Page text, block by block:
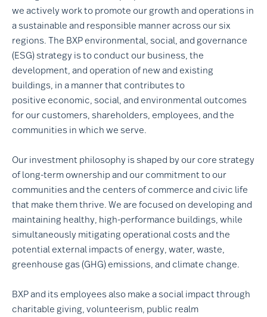
we actively work to promote our growth and operations in
a sustainable and responsible manner across our six
regions. The BXP environmental, social, and governance
(ESG) strategy is to conduct our business, the
development, and operation of new and existing
buildings, in a manner that contributes to
positive economic, social, and environmental outcomes
for our customers, shareholders, employees, and the
communities in which we serve.
Our investment philosophy is shaped by our core strategy
of long-term ownership and our commitment to our
communities and the centers of commerce and civic life
that make them thrive. We are focused on developing and
maintaining healthy, high-performance buildings, while
simultaneously mitigating operational costs and the
potential external impacts of energy, water, waste,
greenhouse gas (GHG) emissions, and climate change.
BXP and its employees also make a social impact through
charitable giving, volunteerism, public realm